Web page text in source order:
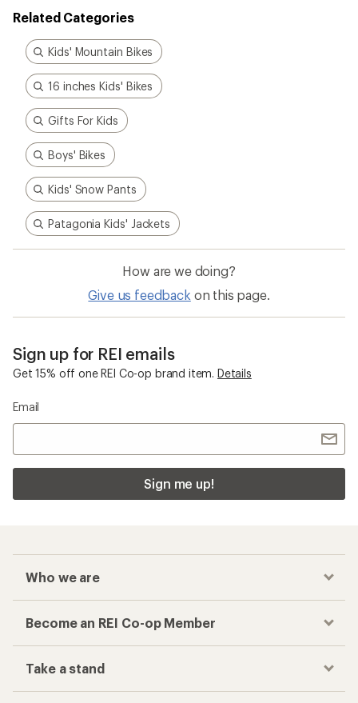
out
of
5
stars
Related Categories
Kids' Mountain Bikes
16 inches Kids' Bikes
Gifts For Kids
Boys' Bikes
Kids' Snow Pants
Patagonia Kids' Jackets
How are we doing?
Give us feedback on this page.
Sign up for REI emails
Get 15% off one REI Co-op brand item. Details
Email
Sign me up!
Who we are
Become an REI Co-op Member
Take a stand